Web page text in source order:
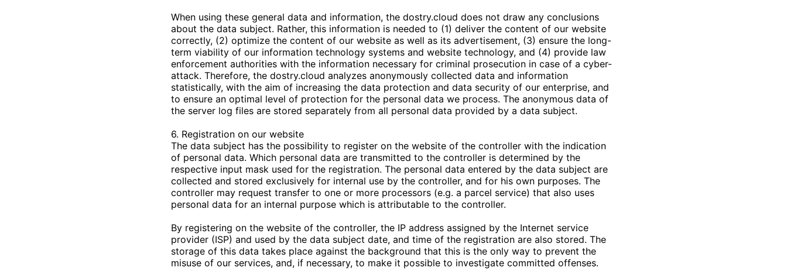
When using these general data and information, the dostry.cloud does not draw any conclusions
about the data subject. Rather, this information is needed to (1) deliver the content of our website
correctly, (2) optimize the content of our website as well as its advertisement, (3) ensure the long-
term viability of our information technology systems and website technology, and (4) provide law
enforcement authorities with the information necessary for criminal prosecution in case of a cyber-
attack. Therefore, the dostry.cloud analyzes anonymously collected data and information
statistically, with the aim of increasing the data protection and data security of our enterprise, and
to ensure an optimal level of protection for the personal data we process. The anonymous data of
the server log files are stored separately from all personal data provided by a data subject.
6. Registration on our website
The data subject has the possibility to register on the website of the controller with the indication
of personal data. Which personal data are transmitted to the controller is determined by the
respective input mask used for the registration. The personal data entered by the data subject are
collected and stored exclusively for internal use by the controller, and for his own purposes. The
controller may request transfer to one or more processors (e.g. a parcel service) that also uses
personal data for an internal purpose which is attributable to the controller.
By registering on the website of the controller, the IP address assigned by the Internet service
provider (ISP) and used by the data subject date, and time of the registration are also stored. The
storage of this data takes place against the background that this is the only way to prevent the
misuse of our services, and, if necessary, to make it possible to investigate committed offenses.